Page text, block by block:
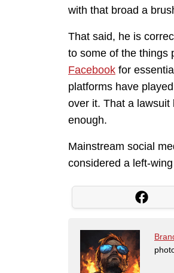
with that broad a
That said, he is
to some of the things
Facebook for
platforms have
over it. That a lawsuit
enough.
Mainstream social
considered a left-